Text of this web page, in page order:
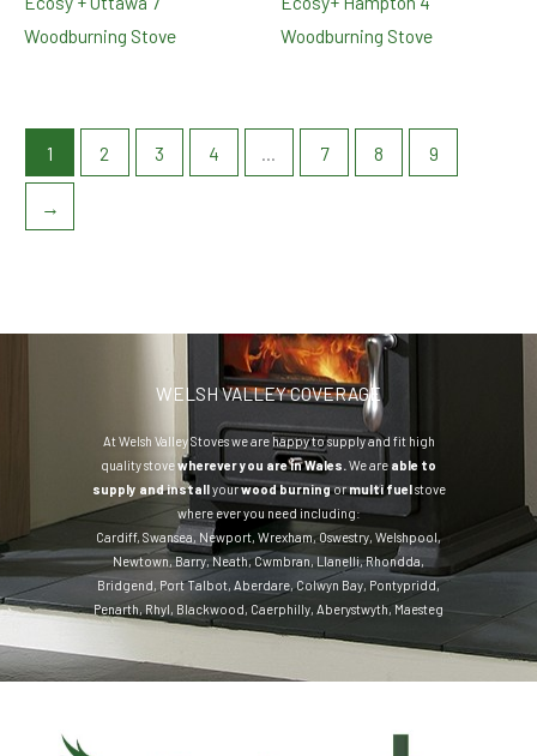
Woodburning Stove
Woodburning Stove
1 2 3 4 7 8 9
→
WELSH VALLEY COVERAGE
At Welsh Valley Stoves we are happy to supply and fit high
quality stovewherever you are in Wales. We are able to
supply and installyourwood burningormulti fuelstove
where ever you need including:
Cardiff, Swansea, Newport, Wrexham,Oswestry, Welshpool,
Newtown,Barry,Neath,Cwmbran, Llanelli,Rhondda,
Bridgend, Port Talbot, Aberdare,Colwyn Bay, Pontypridd,
Penarth, Rhyl, Blackwood, Caerphilly, Aberystwyth,Maesteg